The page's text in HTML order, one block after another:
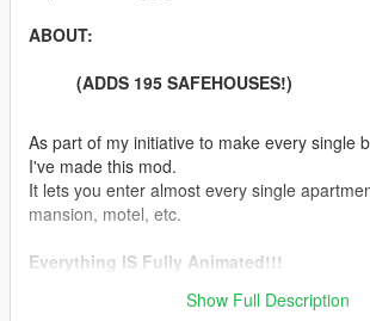
ABOUT:
(ADDS 195 SAFEHOUSES!)
As part of my initiative to make every single
I've made this mod.
It lets you enter almost every single
mansion, motel, etc.
Everything IS Fully Animated!!!
Show Full Description